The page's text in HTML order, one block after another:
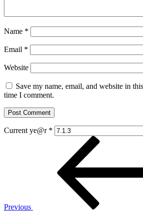
Name *
Email *
Website
Save my name, email, and website in
time I comment.
Current ye@r *
Previous